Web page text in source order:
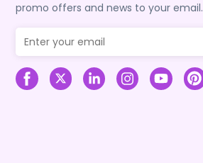
promo offers and news to your email.